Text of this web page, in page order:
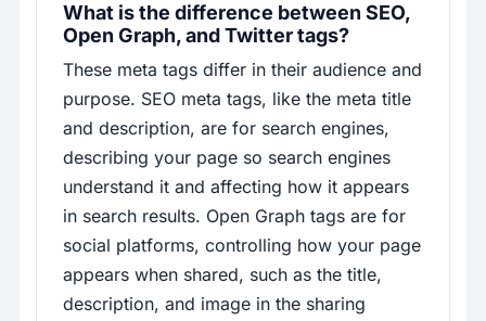
What is the difference between SEO,
Open Graph, and Twitter tags?
These meta tags differ in their audience and
purpose. SEO meta tags, like the meta title
and description, are for search engines,
describing your page so search engines
understand it and affecting how it appears
in search results. Open Graph tags are for
social platforms, controlling how your page
appears when shared, such as the title,
description, and image in the sharing